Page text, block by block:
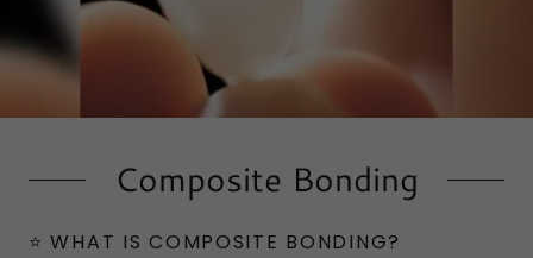
Composite Bonding
⭐ WHAT IS COMPOSITE BONDING?